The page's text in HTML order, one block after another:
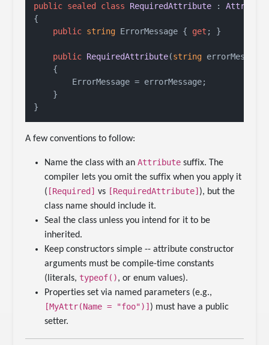
public sealed class RequiredAttribute : Attribute
{
public string ErrorMessage { get ; }
public RequiredAttribute(string
    {
        ErrorMessage = errorMessage;
    }
A few conventions to follow:
Name the class with anAttribute suffix. The
compiler lets you omit the suffix when you apply it
( [Required] vs [RequiredAttribute] ), but the
class name should include it.
Seal the class unless you intend for it to be
inherited.
Keep constructors simple -- attribute constructor
arguments must be compile-time constants
(literals, typeof(), or enum values).
Properties set via named parameters (e.g.,
[MyAttr(Name = "foo")] ) must have a public
setter.